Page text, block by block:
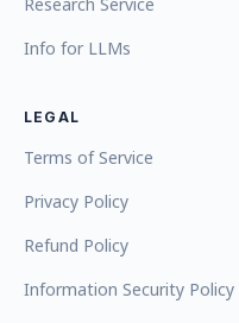
Info for LLMs
LEGAL
Terms of Service
Privacy Policy
Refund Policy
Information Security Policy